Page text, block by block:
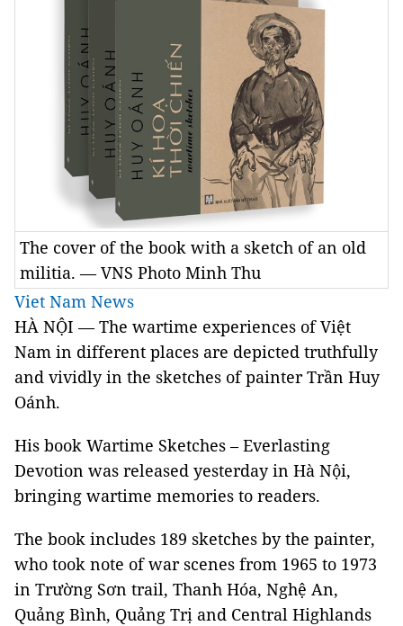
The cover of the book with a sketch of an old
militia. — VNS Photo Minh Thu
Viet Nam News
HÀ NỘI — The wartime experiences of Việt
Nam in different places are depicted truthfully
and vividly in the sketches of painter Trần Huy
Oánh.
His book Wartime Sketches – Everlasting
Devotion was released yesterday in Hà Nội,
bringing wartime memories to readers.
The book includes 189 sketches by the painter,
who took note of war scenes from 1965 to 1973
in Trường Sơn trail, Thanh Hóa, Nghệ An,
Quảng Bình, Quảng Trị and Central Highlands